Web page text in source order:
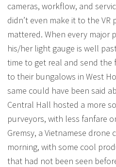
cameras, workflow, and
didn’t even make it to the VR
mattered. When every major
his/her light gauge is well
time to get real and send
to their bungalows in West
same could have been said
Central Hall hosted a more
purveyors, with less fanfare
Gremsy, a Vietnamese drone
morning, with some cool
that had not been seen